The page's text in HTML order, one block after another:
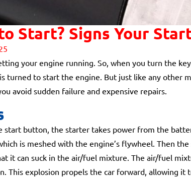
Start? Signs Your
your engine running. So, when you turn the
turned to start the engine. But just like any other
avoid sudden failure and expensive repairs.
button, the starter takes power from the
is meshed with the engine’s flywheel. Then
it can suck in the air/fuel mixture. The air/fuel
This explosion propels the car forward, allowing